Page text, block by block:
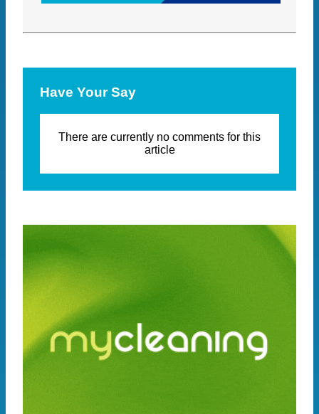
Have Your Say
There are currently no comments for this
article